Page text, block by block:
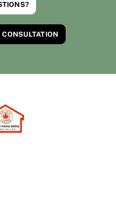
CONSULTATION